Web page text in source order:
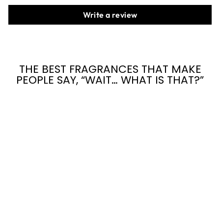
Write a review
THE BEST FRAGRANCES THAT MAKE
PEOPLE SAY, “WAIT… WHAT IS THAT?”